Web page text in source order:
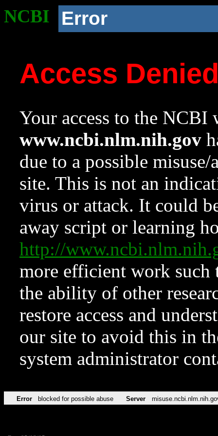
NCBI Error
Access
Your access to the NCBI
www.ncbi.nlm.nih.gov
due to a possible
site. This is not an
virus or attack. It could
away script or learning
http://
more efficient work such
the ability of other
restore access and
our site to avoid this in
system administrator
Error blocked for possible abuse Server